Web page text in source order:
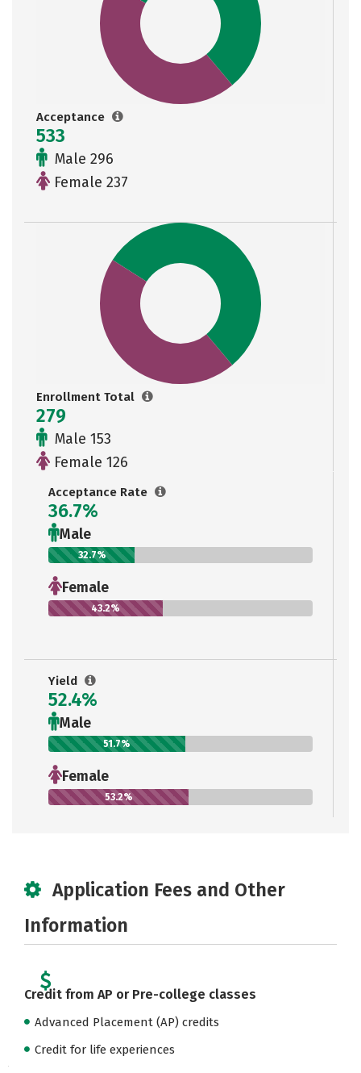
Acceptance
533
Male 296
Female 237
Enrollment Total
279
Male 153
Female 126
Acceptance Rate
36.7%
Male
32.7%
Female
43.2%
Yield
52.4%
Male
51.7%
Female
53.2%
Application Fees and Other
Information
Credit from AP or Pre-college classes
Advanced Placement (AP) credits
Credit for life experiences